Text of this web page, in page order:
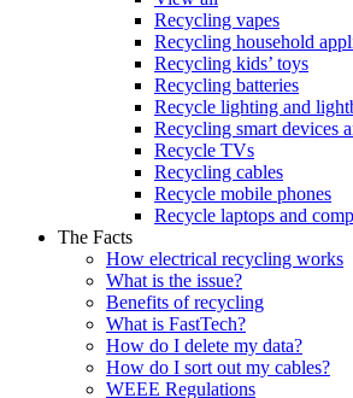
Recycling vapes
Recycling household
Recycling kids’ toys
Recycling batteries
Recycle lighting and
Recycling smart devices
Recycle TVs
Recycling cables
Recycle mobile phones
Recycle laptops and
The Facts
How electrical recycling works
What is the issue?
Benefits of recycling
What is FastTech?
How do I delete my data?
How do I sort out my cables?
WEEE Regulations